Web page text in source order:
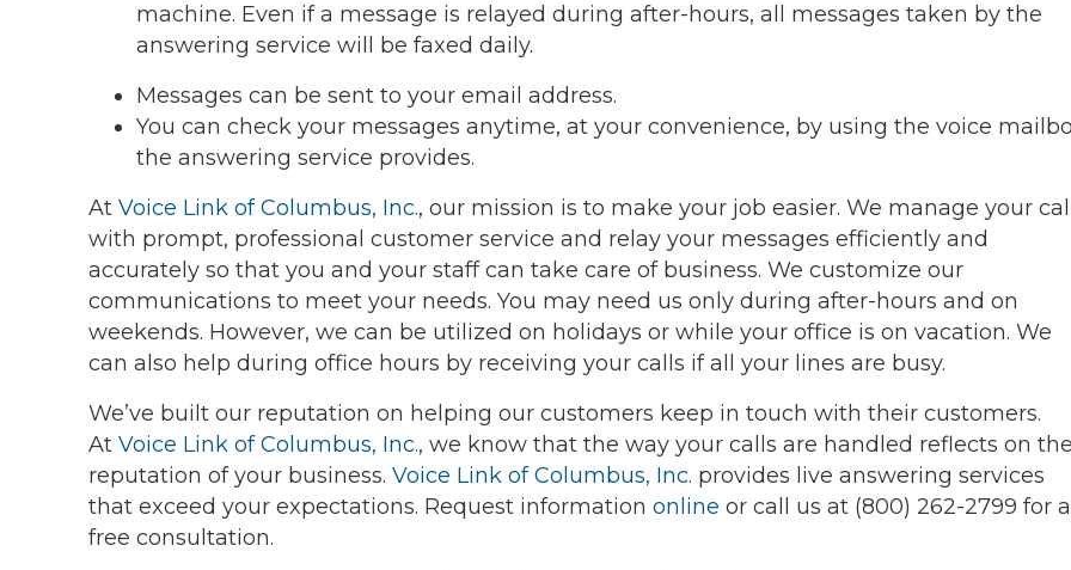
machine. Even if a message is relayed during after-hours, all messages taken by the
answering service will be faxed daily.
Messages can be sent to your email address.
You can check your messages anytime, at your convenience, by using the voice
the answering service provides.
At Voice Link of Columbus, Inc., our mission is to make your job easier. We manage your
with prompt, professional customer service and relay your messages efficiently and
accurately so that you and your staff can take care of business. We customize our
communications to meet your needs. You may need us only during after-hours and on
weekends. However, we can be utilized on holidays or while your office is on vacation. We
can also help during office hours by receiving your calls if all your lines are busy.
We’ve built our reputation on helping our customers keep in touch with their customers.
At Voice Link of Columbus, Inc., we know that the way your calls are handled reflects on the
reputation of your business. Voice Link of Columbus, Inc. provides live answering services
that exceed your expectations. Request information online or call us at (800) 262-2799 for a
free consultation.